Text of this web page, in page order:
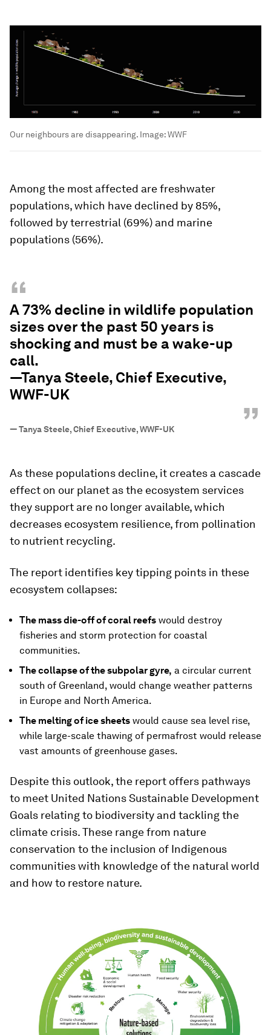
Our neighbours are disappearing. Image:WWF
Among the most affected are freshwater
populations, which have declined by 85%,
followed by terrestrial (69%) and marine
populations (56%).
“
A 73% decline in wildlife population
sizes over the past 50 years is
shocking and must be a wake-up
call.
—Tanya Steele, Chief Executive,
WWF-UK
”
—Tanya Steele, Chief Executive, WWF-UK
As these populations decline, it creates a cascade
effect on our planet as the ecosystem services
they support are no longer available, which
decreases ecosystem resilience, from pollination
to nutrient recycling.
The report identifies key tipping points in these
ecosystem collapses:
The mass die-off of coral reefs would destroy
fisheries and storm protection for coastal
communities.
The collapse of the subpolar gyre, a circular current
south of Greenland, would change weather patterns
in Europe and North America.
The melting of ice sheets would cause sea level rise,
while large-scale thawing of permafrost would release
vast amounts of greenhouse gases.
Despite this outlook, the report offers pathways
to meet United Nations Sustainable Development
Goals relating to biodiversity and tackling the
climate crisis. These range from nature
conservation to the inclusion of Indigenous
communities with knowledge of the natural world
and how to restore nature.